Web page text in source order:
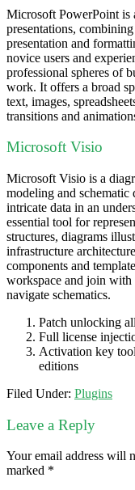
Microsoft PowerPoint is
presentations,
presentation and
novice users and
professional spheres of
work. It offers a broad
text, images,
transitions and
Microsoft Visio
Microsoft Visio is a
modeling and schematic
intricate data in an
essential tool for
structures, diagrams
infrastructure
components and
workspace and join with
navigate schematics.
Patch unlocking
Full license
Activation key
editions
Filed Under: Plugins
Leave a Reply
Your email address will
marked *